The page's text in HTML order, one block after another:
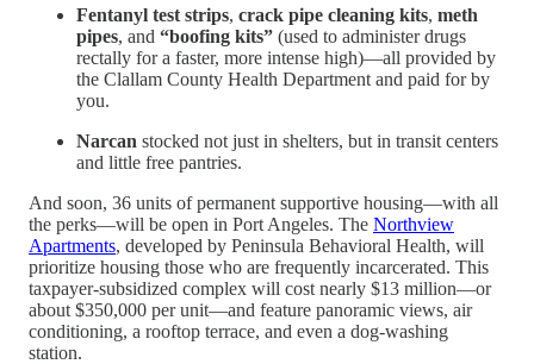
Fentanyl test strips, crack pipe cleaning kits, meth
pipes, and “boofing kits” (used to administer drugs
rectally for a faster, more intense high)—all provided by
the Clallam County Health Department and paid for by
you.
Narcan stocked not just in shelters, but in transit centers
and little free pantries.
And soon, 36 units of permanent supportive housing—with all
the perks—will be open in Port Angeles. The Northview
Apartments, developed by Peninsula Behavioral Health, will
prioritize housing those who are frequently incarcerated. This
taxpayer-subsidized complex will cost nearly $13 million—or
about $350,000 per unit—and feature panoramic views, air
conditioning, a rooftop terrace, and even a dog-washing
station.